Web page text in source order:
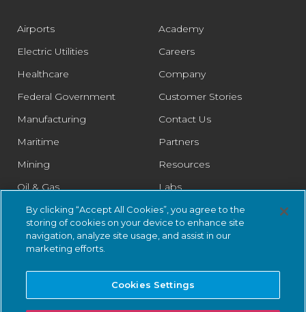
Airports
Electric Utilities
Healthcare
Federal Government
Manufacturing
Maritime
Mining
Oil & Gas
Pharmaceutical
Rail
Retail
Water & Wastewater
Academy
Careers
Company
Customer Stories
Contact Us
Partners
Resources
Labs
Legal
Trust Center
By clicking “Accept All Cookies”, you agree to the
storing of cookies on your device to enhance site
navigation, analyze site usage, and assist in our
marketing efforts.
Cookies Settings